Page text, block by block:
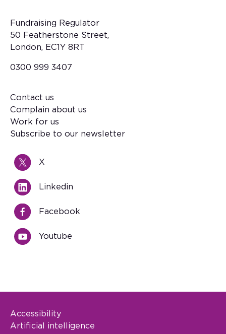
Fundraising Regulator
50 Featherstone Street,
London, EC1Y 8RT
0300 999 3407
Footer
Contact us
Complain about us
Work for us
Subscribe to our newsletter
X
Linkedin
Facebook
Youtube
Footer Legal
Accessibility
Artificial intelligence